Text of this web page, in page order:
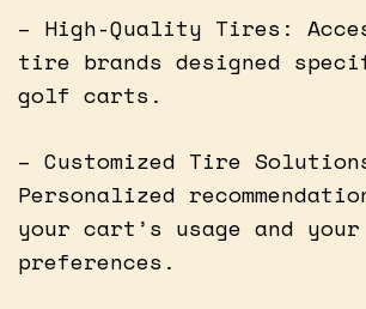
– High-Quality Tires:
tire brands designed
golf carts.
– Customized Tire
Personalized
your cart’s usage and your
preferences.